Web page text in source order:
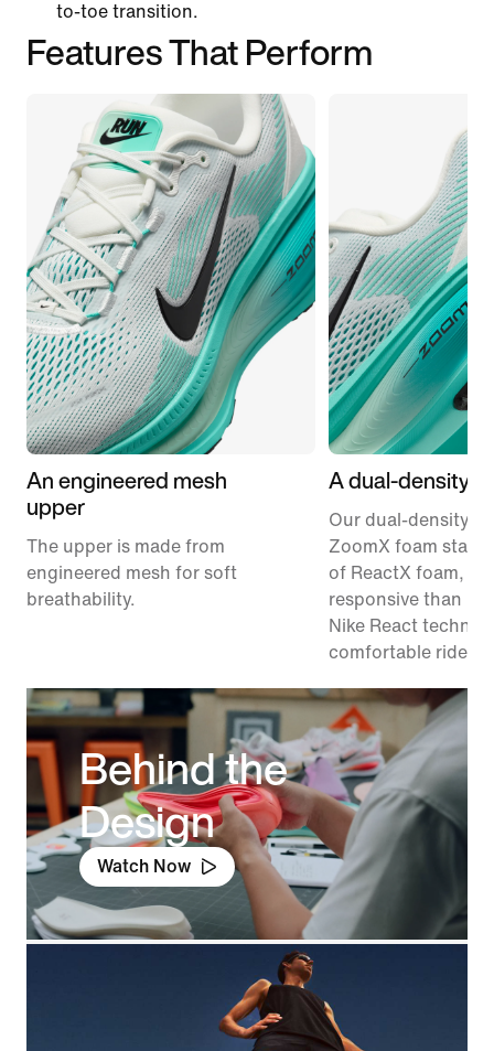
to-toe transition.
Features That Perform
An engineered mesh
upper
The upper is made from
engineered mesh for soft
breathability.
A dual-density
Our dual-density
ZoomX foam
of ReactX foam,
responsive than
Nike React
comfortable ride.
Behind the
Design
Watch Now